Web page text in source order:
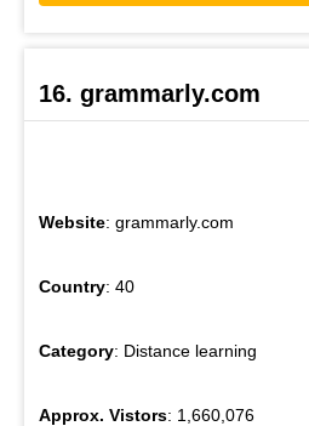
16. grammarly.com
Website: grammarly.com
Country: 40
Category: Distance learning
Approx. Vistors: 1,660,076